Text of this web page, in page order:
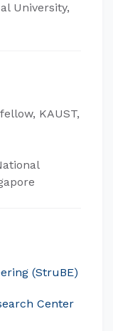
University,
KAUST,
(StruBE)
Center